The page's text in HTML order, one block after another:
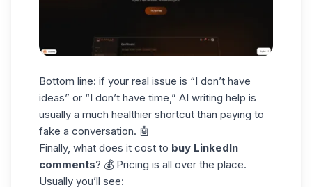
Bottom line: if your real issue is “I don’t have
ideas” or “I don’t have time,” AI writing help is
usually a much healthier shortcut than paying to
fake a conversation. 🤖
Finally, what does it cost to buy LinkedIn
comments? 💰 Pricing is all over the place.
Usually you’ll see: